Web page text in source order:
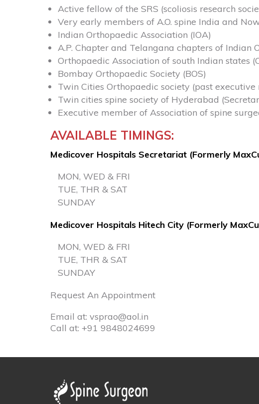
Active fellow of the SRS (scoliosis research
Very early members of A.O. spine India and
Indian Orthopaedic Association (IOA)
A.P. Chapter and Telangana chapters of Indian
Orthopaedic Association of south Indian states
Bombay Orthopaedic Society (BOS)
Twin Cities Orthopaedic society (past executive
Twin cities spine society of Hyderabad
Executive member of Association of spine
AVAILABLE TIMINGS:
Medicover Hospitals Secretariat (Formerly
MON, WED & FRI
TUE, THR & SAT
SUNDAY
Medicover Hospitals Hitech City (Formerly
MON, WED & FRI
TUE, THR & SAT
SUNDAY
Request An Appointment
Email at: vsprao@aol.in
Call at: +91 9848024699